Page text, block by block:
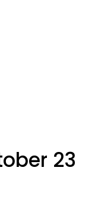
23